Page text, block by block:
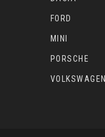
FORD
MINI
PORSCHE
VOLKSWAGEN